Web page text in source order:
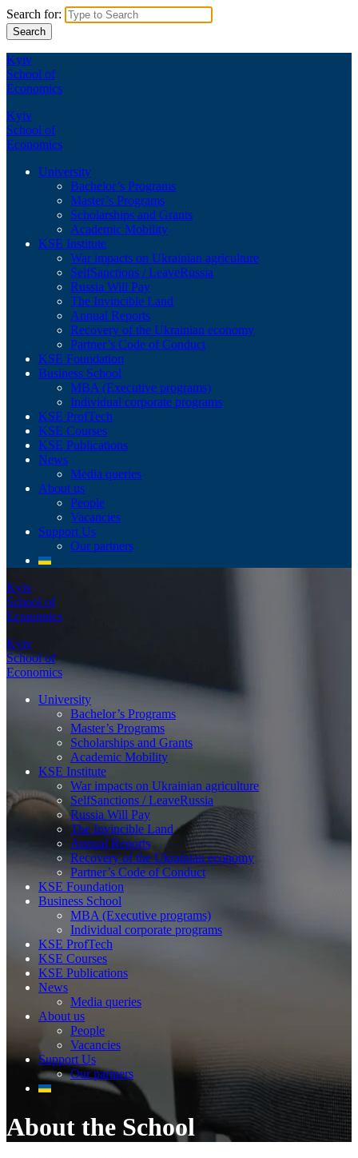
Search for:
Kyiv
School of
Economics
Kyiv
School of
Economics
University
Bachelor’s Programs
Master’s Programs
Scholarships and Grants
Academic Mobility
KSE Institute
War impacts on Ukrainian agriculture
SelfSanctions / LeaveRussia
Russia Will Pay
The Invincible Land
Annual Reports
Recovery of the Ukrainian economy
Partner’s Code of Conduct
KSE Foundation
Business School
MBA (Executive programs)
Individual corporate programs
KSE ProfTech
KSE Courses
KSE Publications
News
Media queries
About us
People
Vacancies
Support Us
Our partners
Kyiv
School of
Economics
Kyiv
School of
Economics
University
Bachelor’s Programs
Master’s Programs
Scholarships and Grants
Academic Mobility
KSE Institute
War impacts on Ukrainian agriculture
SelfSanctions / LeaveRussia
Russia Will Pay
The Invincible Land
Annual Reports
Recovery of the Ukrainian economy
Partner’s Code of Conduct
KSE Foundation
Business School
MBA (Executive programs)
Individual corporate programs
KSE ProfTech
KSE Courses
KSE Publications
News
Media queries
About us
People
Vacancies
Support Us
Our partners
About the School